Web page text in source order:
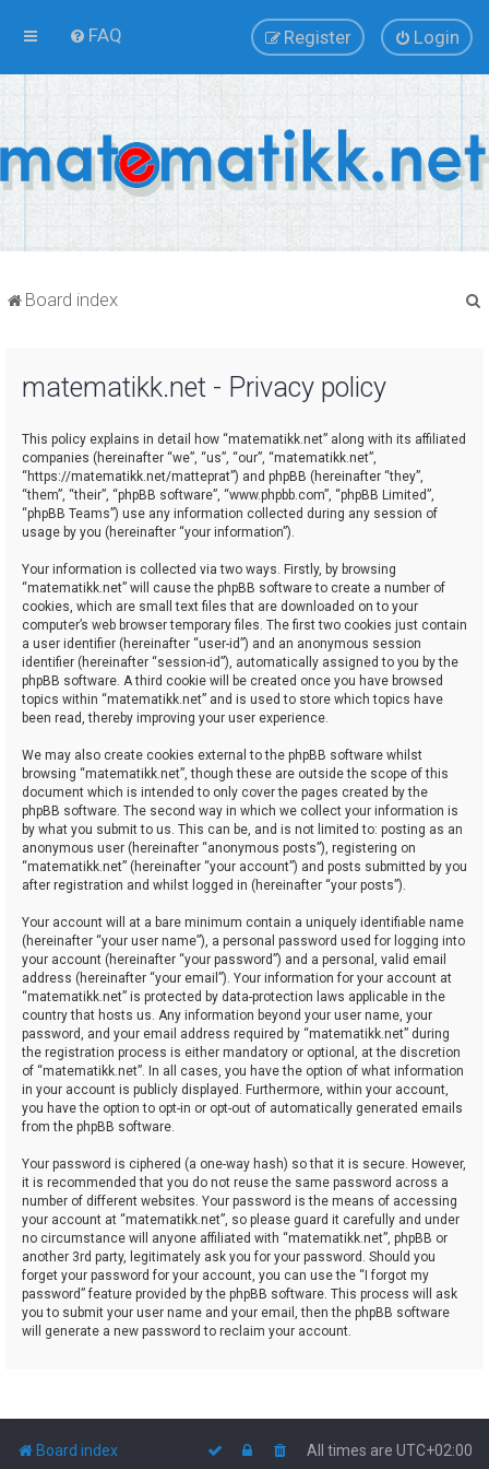
FAQ Login
Register
Board index
matematikk.net - Privacy policy
This policy explains in detail how “matematikk.net” along with its affiliated
companies (hereinafter “we”, “us”, “our”, “matematikk.net”,
“https://matematikk.net/matteprat”) and phpBB (hereinafter “they”,
“them”, “their”, “phpBB software”, “www.phpbb.com”, “phpBB Limited”,
“phpBB Teams”) use any information collected during any session of
usage by you (hereinafter “your information”).
Your information is collected via two ways. Firstly, by browsing
“matematikk.net” will cause the phpBB software to create a number of
cookies, which are small text files that are downloaded on to your
computer’s web browser temporary files. The first two cookies just contain
a user identifier (hereinafter “user-id”) and an anonymous session
identifier (hereinafter “session-id”), automatically assigned to you by the
phpBB software. A third cookie will be created once you have browsed
topics within “matematikk.net” and is used to store which topics have
been read, thereby improving your user experience.
We may also create cookies external to the phpBB software whilst
browsing “matematikk.net”, though these are outside the scope of this
document which is intended to only cover the pages created by the
phpBB software. The second way in which we collect your information is
by what you submit to us. This can be, and is not limited to: posting as an
anonymous user (hereinafter “anonymous posts”), registering on
“matematikk.net” (hereinafter “your account”) and posts submitted by you
after registration and whilst logged in (hereinafter “your posts”).
Your account will at a bare minimum contain a uniquely identifiable name
(hereinafter “your user name”), a personal password used for logging into
your account (hereinafter “your password”) and a personal, valid email
address (hereinafter “your email”). Your information for your account at
“matematikk.net” is protected by data-protection laws applicable in the
country that hosts us. Any information beyond your user name, your
password, and your email address required by “matematikk.net” during
the registration process is either mandatory or optional, at the discretion
of “matematikk.net”. In all cases, you have the option of what information
in your account is publicly displayed. Furthermore, within your account,
you have the option to opt-in or opt-out of automatically generated emails
from the phpBB software.
Your password is ciphered (a one-way hash) so that it is secure. However,
it is recommended that you do not reuse the same password across a
number of different websites. Your password is the means of accessing
your account at “matematikk.net”, so please guard it carefully and under
no circumstance will anyone affiliated with “matematikk.net”, phpBB or
another 3rd party, legitimately ask you for your password. Should you
forget your password for your account, you can use the “I forgot my
password” feature provided by the phpBB software. This process will ask
you to submit your user name and your email, then the phpBB software
will generate a new password to reclaim your account.
Board index All times are UTC+02:00